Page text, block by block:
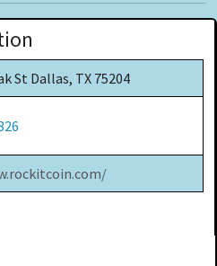
St Dallas, TX 75204